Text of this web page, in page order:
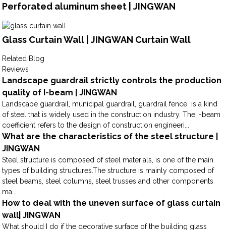
Perforated aluminum sheet | JINGWAN
Glass Curtain Wall | JINGWAN Curtain Wall
Related Blog
Reviews
Landscape guardrail strictly controls the production
quality of I-beam | JINGWAN
Landscape guardrail, municipal guardrail, guardrail fence is a kind
of steel that is widely used in the construction industry. The I-beam
coefficient refers to the design of construction engineeri...
What are the characteristics of the steel structure |
JINGWAN
Steel structure is composed of steel materials, is one of the main
types of building structures.The structure is mainly composed of
steel beams, steel columns, steel trusses and other components
ma...
How to deal with the uneven surface of glass curtain
wall| JINGWAN
What should I do if the decorative surface of the building glass